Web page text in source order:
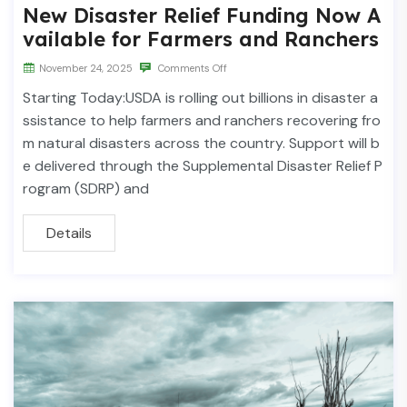
New Disaster Relief Funding Now A
vailable for Farmers and Ranchers
November 24, 2025 Comments Off
Starting Today:USDA is rolling out billions in disaster a
ssistance to help farmers and ranchers recovering fro
m natural disasters across the country. Support will b
e delivered through the Supplemental Disaster Relief P
rogram (SDRP) and
Details